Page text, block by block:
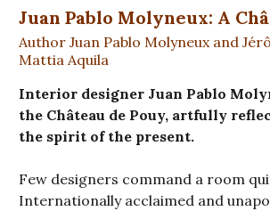
Juan Pablo Molyneux: A
Author Juan Pablo Molyneux and
Mattia Aquila
Interior designer Juan Pablo
the Château de Pouy, artfully
the spirit of the present.
Few designers command a room
Internationally acclaimed and